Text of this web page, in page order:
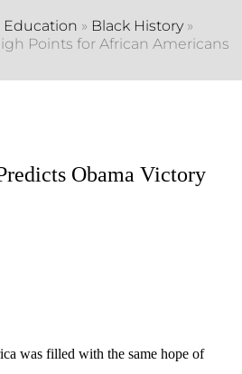
Education » Black History»
Points for African Americans
Obama Victory
filled with the same hope of